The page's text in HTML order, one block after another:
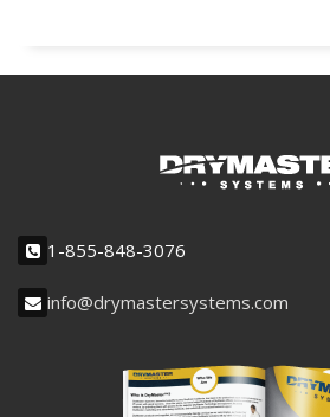
1-855-848-3076
info@drymastersystems.com